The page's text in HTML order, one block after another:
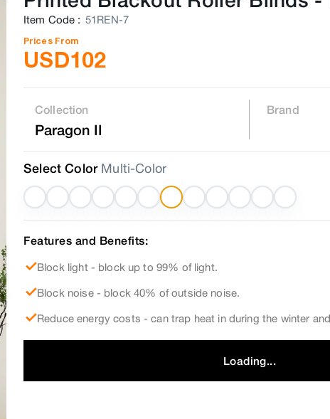
Item Code : 51REN-7
Prices From
USD102
Collection
Paragon II
Brand
Select Color Multi-Color
Features and Benefits:
Block light - block up to 99% of light.
Block noise - block 40% of outside noise.
Reduce energy costs - can trap heat in during the winter
Loading...